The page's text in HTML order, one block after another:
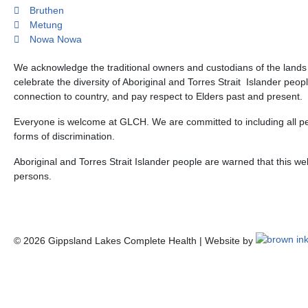
Bruthen
Metung
Nowa Nowa
We acknowledge the traditional owners and custodians of the
celebrate the diversity of Aboriginal and Torres Strait Islander
connection to country, and pay respect to Elders past and present.
Everyone is welcome at GLCH. We are committed to including all
forms of discrimination.
Aboriginal and Torres Strait Islander people are warned that this
persons.
© 2026 Gippsland Lakes Complete Health | Website by